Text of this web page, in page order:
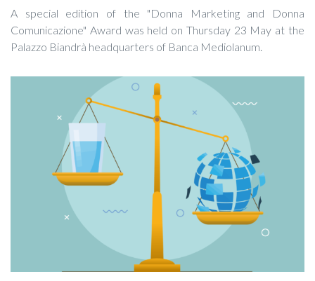
A special edition of the "Donna Marketing and Donna
Comunicazione" Award was held on Thursday 23 May at the
Palazzo Biandrà headquarters of Banca Mediolanum.